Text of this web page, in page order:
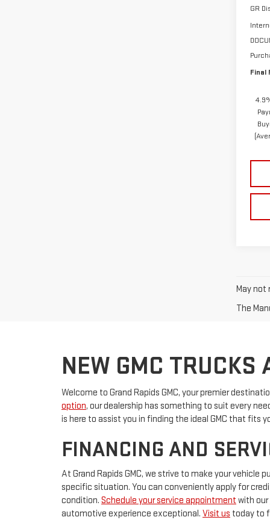
GR
Final
May not
The
NEW GMC TRUCKS
Welcome to Grand Rapids GMC, your premier
option, our dealership has something to suit every
is here to assist you in finding the ideal GMC that fits
FINANCING AND
At Grand Rapids GMC, we strive to make your vehicle
specific situation. You can conveniently apply for
condition. Schedule your service appointment with our
automotive experience exceptional. Visit us today to